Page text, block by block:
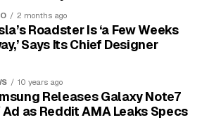
might not be on your end at all.
could be temporarily
undergoing maintenance, or
This is often what the “Please Try
the message is referring to.
2 months ago
Roadster Is ‘a Few Weeks
Says Its Chief Designer
10 years ago
Releases Galaxy Note7
Ad as Reddit AMA Leaks Specs